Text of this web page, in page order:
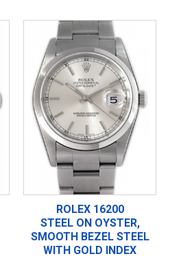
ROLEX 16200
STEEL ON OYSTER,
SMOOTH BEZEL STEEL
WITH GOLD INDEX